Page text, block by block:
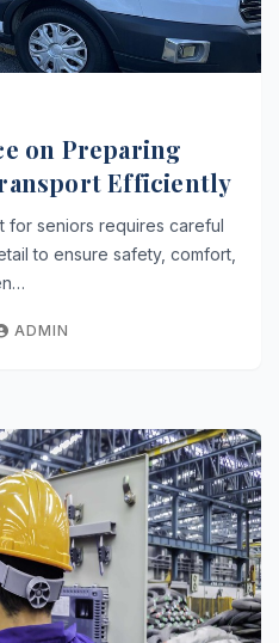
on Preparing
Efficiently
for seniors requires careful
to ensure safety, comfort,
ADMIN